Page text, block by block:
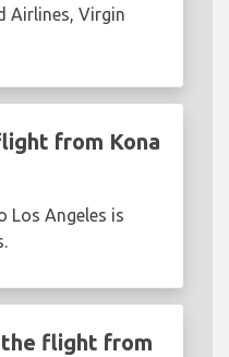
Airlines, Virgin
from Kona
Los Angeles is
the flight from